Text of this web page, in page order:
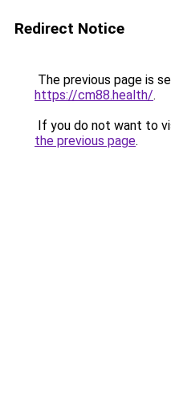
Redirect Notice
The previous page is
https://cm88.health/.
If you do not want to
the previous page.